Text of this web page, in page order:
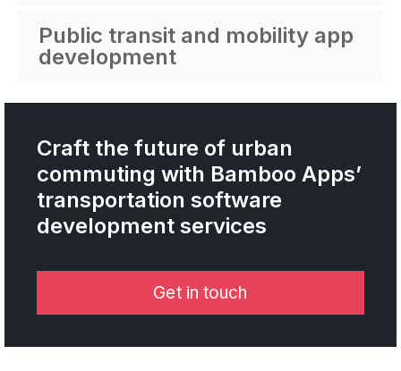
Public transit and mobility app
development
Craft the future of urban
commuting with Bamboo Apps’
transportation software
development services
Get in touch